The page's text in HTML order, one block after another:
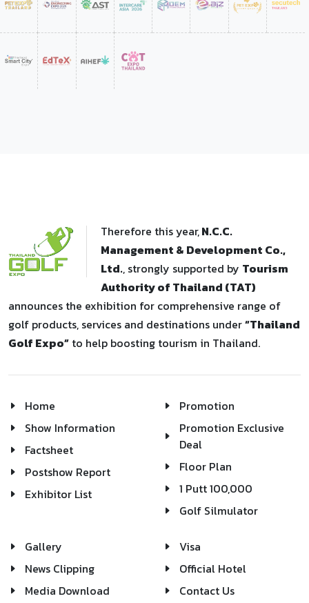
Therefore this year,N.C.C.
Management & Development Co.,
Ltd., strongly supported by Tourism
Authority of Thailand (TAT)
announces the exhibition for comprehensive range of
golf products, services and destinations under“Thailand
Golf Expo” to help boosting tourism in Thailand.
Home
Show Information
Factsheet
Postshow Report
Exhibitor List
Promotion
Promotion Exclusive
Deal
Floor Plan
1 Putt 100,000
Golf Silmulator
Gallery
News Clipping
Media Download
Visa
Official Hotel
Contact Us